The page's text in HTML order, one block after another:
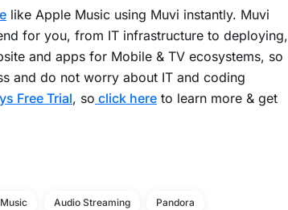
like Apple Music using Muvi instantly. Muvi
for you, from IT infrastructure to deploying,
and apps for Mobile & TV ecosystems, so
and do not worry about IT and coding
Free Trial, so click here to learn more & get
Audio Streaming Pandora